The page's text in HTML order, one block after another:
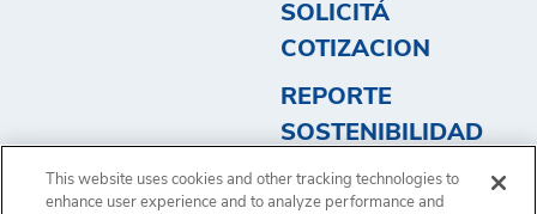
SOLICITÁ
COTIZACION
REPORTE
SOSTENIBILIDAD
2023 - ARGENTINA
2
This website uses cookies and other tracking technologies to
enhance user experience and to analyze performance and